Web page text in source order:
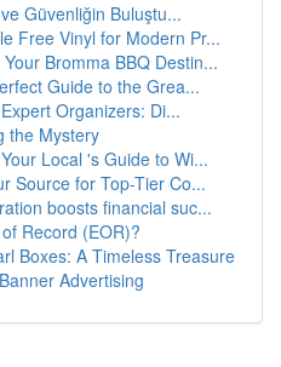
Güvenliğin Buluştu...
Free Vinyl for Modern Pr...
Bromma BBQ Destin...
Guide to the Grea...
Organizers: Di...
the Mystery
Local 's Guide to Wi...
Source for Top-Tier Co...
boosts financial suc...
Record (EOR)?
Boxes: A Timeless Treasure
Advertising